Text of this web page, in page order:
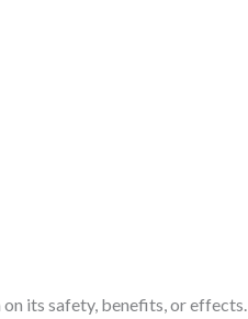
its safety, benefits, or effects.